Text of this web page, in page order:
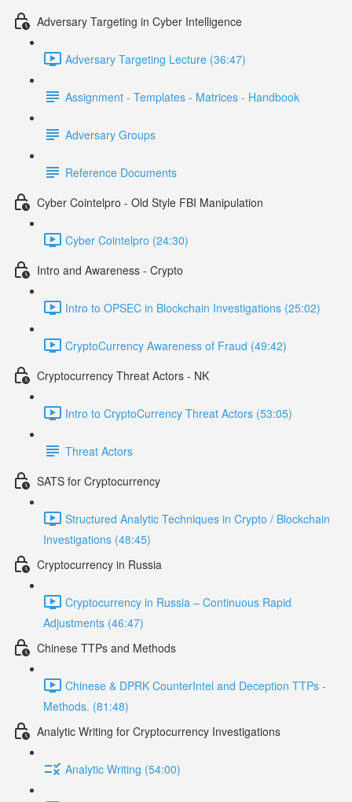
Adversary Targeting in Cyber Intelligence
Adversary Targeting Lecture (36:47)
Assignment - Templates - Matrices - Handbook
Adversary Groups
Reference Documents
Cyber Cointelpro - Old Style FBI Manipulation
Cyber Cointelpro (24:30)
Intro and Awareness - Crypto
Intro to OPSEC in Blockchain Investigations (25:02)
CryptoCurrency Awareness of Fraud (49:42)
Cryptocurrency Threat Actors - NK
Intro to CryptoCurrency Threat Actors (53:05)
Threat Actors
SATS for Cryptocurrency
Structured Analytic Techniques in Crypto / Blockchain
Investigations (48:45)
Cryptocurrency in Russia
Cryptocurrency in Russia – Continuous Rapid
Adjustments (46:47)
Chinese TTPs and Methods
Chinese & DPRK CounterIntel and Deception TTPs -
Methods. (81:48)
Analytic Writing for Cryptocurrency Investigations
Analytic Writing (54:00)